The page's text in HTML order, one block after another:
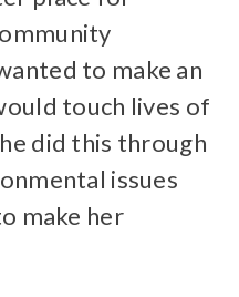
to make an
touch lives of
did this through
issues
make her